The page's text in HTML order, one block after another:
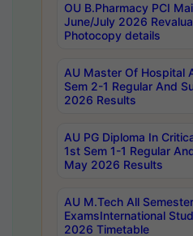
OU B.Pharmacy PCI
June/July 2026
Photocopy details
AU Master Of Hospital
Sem 2-1 Regular And
2026 Results
AU PG Diploma In
1st Sem 1-1 Regular
May 2026 Results
AU M.Tech All
ExamsInternational
2026 Timetable